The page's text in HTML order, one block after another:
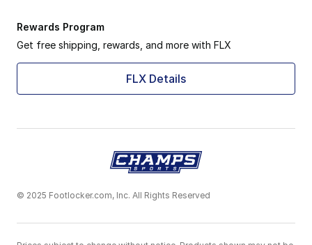
Rewards Program
Get free shipping, rewards, and more with FLX
FLX Details
© 2025 Footlocker.com, Inc. All Rights Reserved